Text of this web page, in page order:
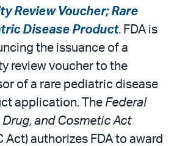
Review Voucher; Rare
Disease Product. FDA is
the issuance of a
review voucher to the
of a rare pediatric disease
application. The Federal
Drug, and Cosmetic Act
Act) authorizes FDA to award